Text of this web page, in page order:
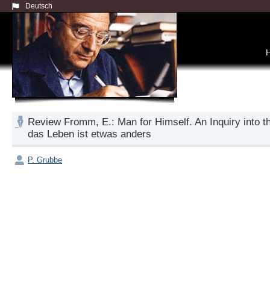
Deutsch
Review Fromm, E.: Man for Himself. An Inquiry into
das Leben ist etwas anders
P. Grubbe